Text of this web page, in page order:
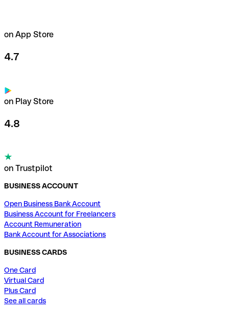
on App Store
4.7
on Play Store
4.8
on Trustpilot
BUSINESS ACCOUNT
Open Business Bank Account
Business Account for Freelancers
Account Remuneration
Bank Account for Associations
BUSINESS CARDS
One Card
Virtual Card
Plus Card
See all cards